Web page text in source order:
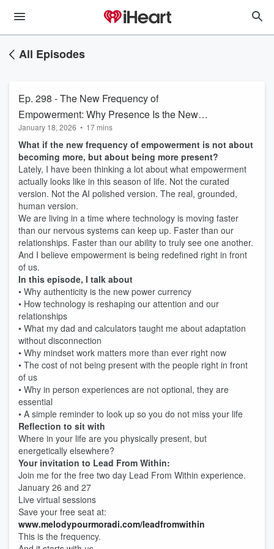
All Episodes
Ep. 298 - The New Frequency of
Empowerment: Why Presence Is the New
Power
January 18, 2026 • 17 mins
What if the new frequency of empowerment is not about
becoming more, but about being more present?
Lately, I have been thinking a lot about what empowerment
actually looks like in this season of life. Not the curated
version. Not the AI polished version. The real, grounded,
human version.
We are living in a time where technology is moving faster
than our nervous systems can keep up. Faster than our
relationships. Faster than our ability to truly see one another.
And I believe empowerment is being redefined right in front
of us.
In this episode, I talk about
• Why authenticity is the new power currency
• How technology is reshaping our attention and our
relationships
• What my dad and calculators taught me about adaptation
without disconnection
• Why mindset work matters more than ever right now
• The cost of not being present with the people right in front
of us
• Why in person experiences are not optional, they are
essential
• A simple reminder to look up so you do not miss your life
Reflection to sit with
Where in your life are you physically present, but
energetically elsewhere?
Your invitation to Lead From Within:
Join me for the free two day Lead From Within experience.
January 26 and 27
Live virtual sessions
Save your free seat at:
www.melodypourmoradi.com/leadfromwithin
This is the frequency.